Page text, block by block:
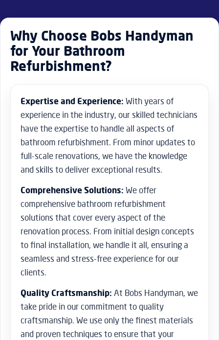
Why Choose Bobs Handyman
for Your Bathroom
Refurbishment?
Expertise and Experience: With years of
experience in the industry, our skilled technicians
have the expertise to handle all aspects of
bathroom refurbishment. From minor updates to
full-scale renovations, we have the knowledge
and skills to deliver exceptional results.
Comprehensive Solutions: We offer
comprehensive bathroom refurbishment
solutions that cover every aspect of the
renovation process. From initial design concepts
to final installation, we handle it all, ensuring a
seamless and stress-free experience for our
clients.
Quality Craftsmanship: At Bobs Handyman, we
take pride in our commitment to quality
craftsmanship. We use only the finest materials
and proven techniques to ensure that your